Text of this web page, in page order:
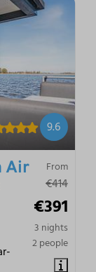
9.6
From
€414
€391
3 nights
2 people
Air